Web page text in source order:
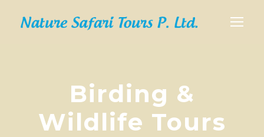
Birding &
Wildlife Tours